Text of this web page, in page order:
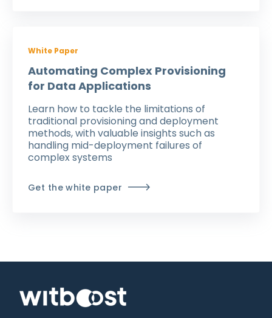
White Paper
Automating Complex Provisioning
for Data Applications
Learn how to tackle the limitations of
traditional provisioning and deployment
methods, with valuable insights such as
handling mid-deployment failures of
complex systems
Get the white paper